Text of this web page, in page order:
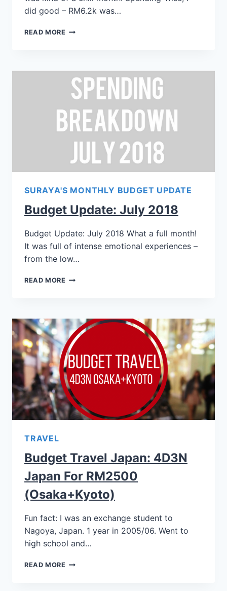
did good – RM6.2k was…
READ MORE
SURAYA'S MONTHLY BUDGET UPDATE
Budget Update: July 2018
Budget Update: July 2018 What a full month!
It was full of intense emotional experiences –
from the low…
READ MORE
TRAVEL
Budget Travel Japan: 4D3N
Japan For RM2500
(Osaka+Kyoto)
Fun fact: I was an exchange student to
Nagoya, Japan. 1 year in 2005/06. Went to
high school and…
READ MORE